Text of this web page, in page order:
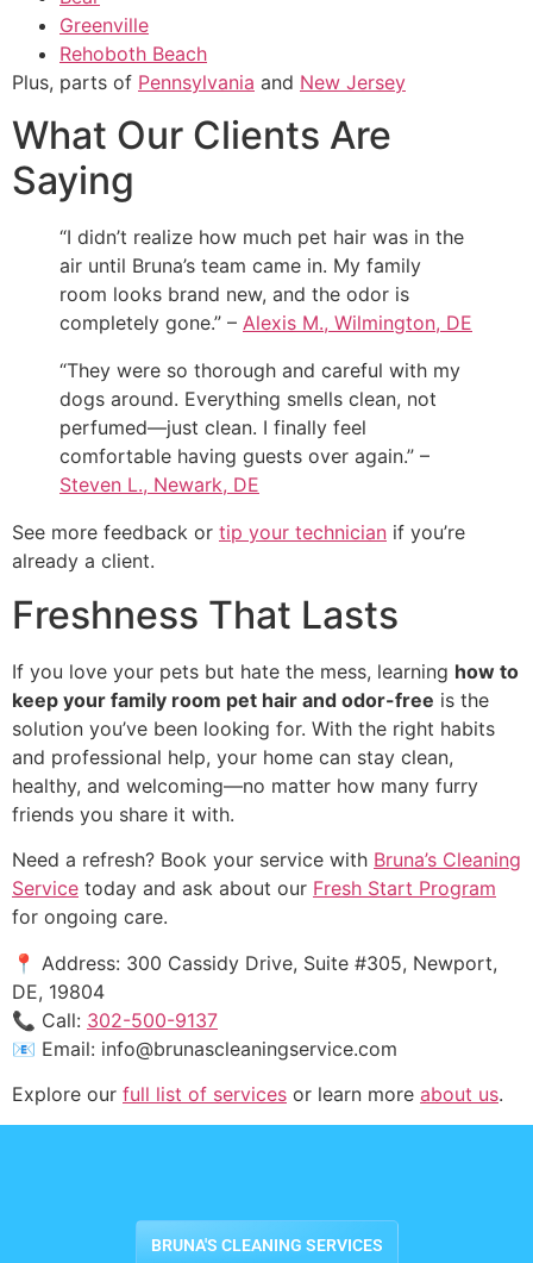
Greenville
Rehoboth Beach
Plus, parts of Pennsylvania and New Jersey
What Our Clients Are
Saying
“I didn’t realize how much pet hair was in the
air until Bruna’s team came in. My family
room looks brand new, and the odor is
completely gone.” – Alexis M., Wilmington, DE
“They were so thorough and careful with my
dogs around. Everything smells clean, not
perfumed—just clean. I finally feel
comfortable having guests over again.” –
Steven L., Newark, DE
See more feedback or tip your technician if you’re
already a client.
Freshness That Lasts
If you love your pets but hate the mess, learning how to
keep your family room pet hair and odor-free is the
solution you’ve been looking for. With the right habits
and professional help, your home can stay clean,
healthy, and welcoming—no matter how many furry
friends you share it with.
Need a refresh? Book your service with Bruna’s Cleaning
Service today and ask about our Fresh Start Program
for ongoing care.
📍 Address: 300 Cassidy Drive, Suite #305, Newport,
DE, 19804
📞 Call: 302-500-9137
📧 Email: info@brunascleaningservice.com
Explore our full list of services or learn more about us.
BRUNA'S CLEANING SERVICES